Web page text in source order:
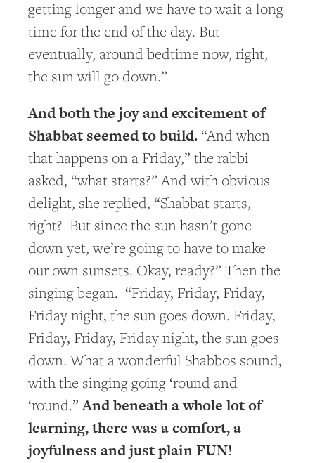
getting longer and we have to wait a long
time for the end of the day. But
eventually, around bedtime now, right,
the sun will go down.”
And both the joy and excitement of
Shabbat seemed to build. “And when
that happens on a Friday,” the rabbi
asked, “what starts?” And with obvious
delight, she replied, “Shabbat starts,
right? But since the sun hasn’t gone
down yet, we’re going to have to make
our own sunsets. Okay, ready?” Then the
singing began. “Friday, Friday, Friday,
Friday night, the sun goes down. Friday,
Friday, Friday, Friday night, the sun goes
down. What a wonderful Shabbos sound,
with the singing going ‘round and
‘round.”And beneath a whole lot of
learning, there was a comfort, a
joyfulness and just plain FUN!